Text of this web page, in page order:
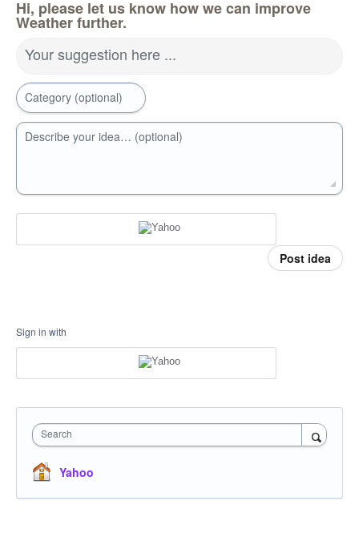
Hi, please let us know how we can improve
Weather further.
Your suggestion here ...
Category (optional)
Describe your idea… (optional)
Post idea
Sign in with
Search
Yahoo